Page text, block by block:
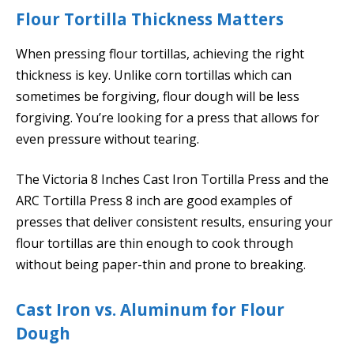
Flour Tortilla Thickness Matters
When pressing flour tortillas, achieving the right
thickness is key. Unlike corn tortillas which can
sometimes be forgiving, flour dough will be less
forgiving. You’re looking for a press that allows for
even pressure without tearing.
The Victoria 8 Inches Cast Iron Tortilla Press and the
ARC Tortilla Press 8 inch are good examples of
presses that deliver consistent results, ensuring your
flour tortillas are thin enough to cook through
without being paper-thin and prone to breaking.
Cast Iron vs. Aluminum for Flour
Dough